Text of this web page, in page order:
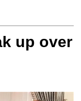
up over